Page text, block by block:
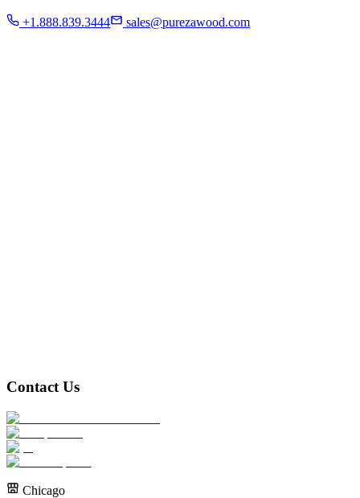
+1.888.839.3444 sales@purezawood.com
Commercial
Contact Us
Chicago